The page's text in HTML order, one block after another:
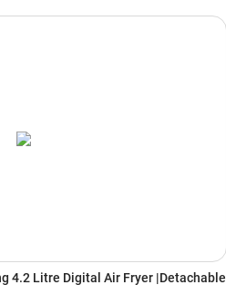
4.2 Litre Digital Air Fryer |Detachable